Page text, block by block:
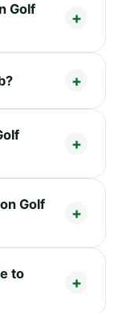
Golf
Golf
to